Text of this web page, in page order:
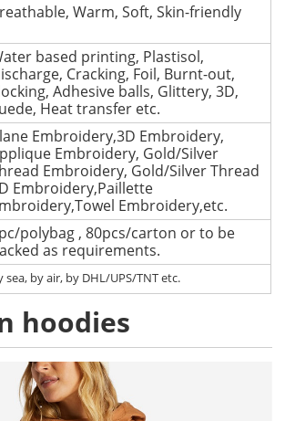
Warm, Soft, Skin-friendly
based printing, Plastisol,
Cracking, Foil, Burnt-out,
Adhesive balls, Glittery, 3D,
Heat transfer etc.
Embroidery,3D Embroidery,
Embroidery, Gold/Silver
Embroidery, Gold/Silver Thread
Embroidery,Paillette
Embroidery,etc.
polybag , 80pcs/carton or to be
as requirements.
sea, by air, by DHL/UPS/TNT etc.
hoodies